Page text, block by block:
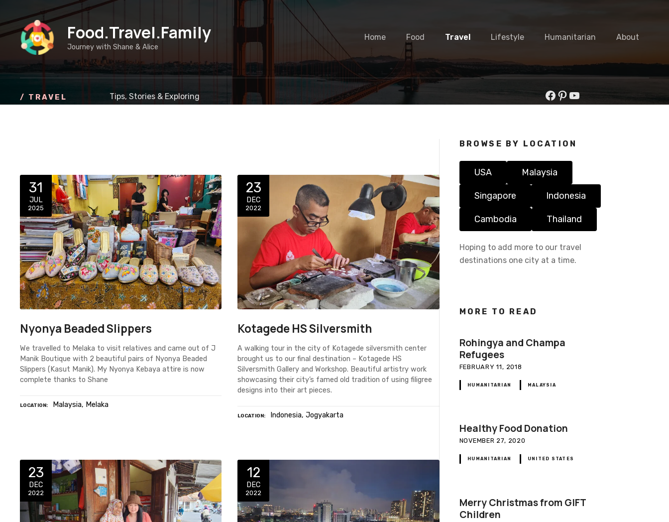
i
Food.Travel.Family
Journey with Shane & Alice
Home Food Travel Lifestyle Humanitarian About
/ TRAVEL Tips, Stories & Exploring Facebook Pinterest YouTube
31
JUL
2025
Nyonya Beaded Slippers
We travelled to Melaka to visit relatives and came out of J
Manik Boutique with 2 beautiful pairs of Nyonya Beaded
Slippers (Kasut Manik). My Nyonya Kebaya attire is now
complete thanks to Shane
LOCATION Malaysia Melaka
23
DEC
2022
Kotagede HS Silversmith
A walking tour in the city of Kotagede silversmith center
brought us to our final destination – Kotagede HS
Silversmith Gallery and Workshop. Beautiful artistry work
showcasing their city’s famed old tradition of using filigree
designs into their art pieces.
LOCATION Indonesia Jogyakarta
23
DEC
2022
12
DEC
2022
BROWSE BY LOCATION
USA Malaysia
Singapore Indonesia
Cambodia Thailand
Hoping to add more to our travel
destinations one city at a time.
MORE TO READ
Rohingya and Champa
Refugees
FEBRUARY 11, 2018
HUMANITARIAN MALAYSIA
Healthy Food Donation
NOVEMBER 27, 2020
HUMANITARIAN UNITED STATES
Merry Christmas from GIFT
Children